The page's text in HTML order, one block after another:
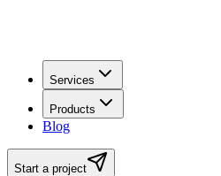
Services
Products
Blog
Start a project